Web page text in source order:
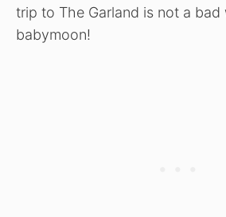
trip to The Garland is not a bad
babymoon!